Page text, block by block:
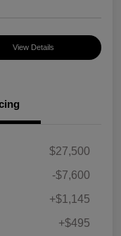
View Details
$27,500
-$7,600
+$1,145
+$495